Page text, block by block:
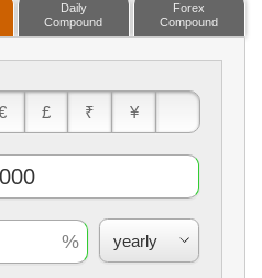
Daily
Compound
Forex
Compound
£ ₹ ¥